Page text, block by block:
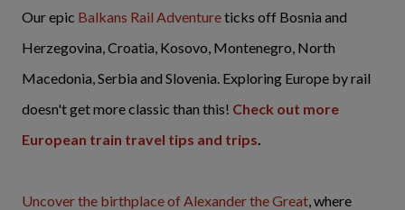
Our epic Balkans Rail Adventureticks off Bosnia and
Herzegovina, Croatia, Kosovo, Montenegro, North
Macedonia, Serbia and Slovenia. Exploring Europe by rail
doesn't get more classic than this! Check out more
European train travel tips and trips.
Uncover the birthplace of Alexander the Great, where